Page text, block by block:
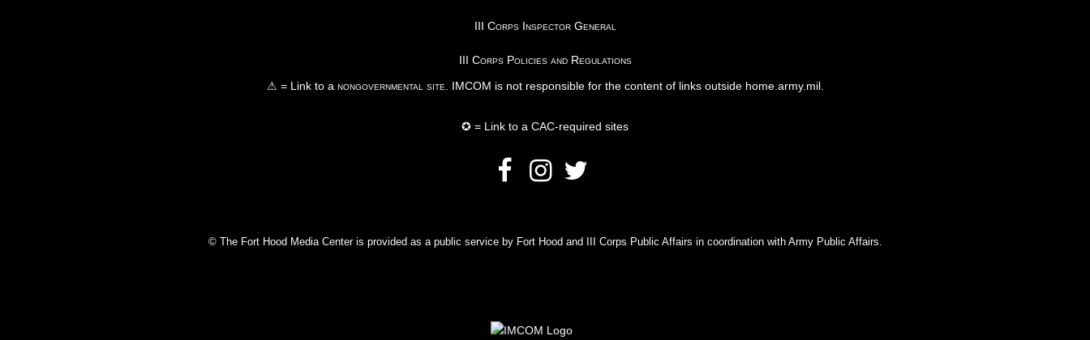
III Corps Inspector General
III Corps Policies and Regulations
⚠ = Link to a nongovernmental site . IMCOM is not responsible for the content of links outside home.army.mil.
✪ = Link to a CAC-required sites
© The Fort Hood Media Center is provided as a public service by Fort Hood and III Corps Public Affairs in coordination with Army Public Affairs.